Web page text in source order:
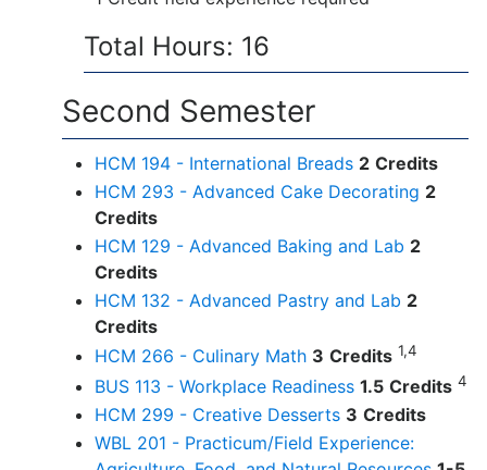
Total Hours: 16
Second Semester
HCM 194 - International Breads 2 Credits
HCM 293 - Advanced Cake Decorating 2
Credits
HCM 129 - Advanced Baking and Lab 2
Credits
HCM 132 - Advanced Pastry and Lab 2
Credits
HCM 266 - Culinary Math 3 Credits 1,4
BUS 113 - Workplace Readiness 1.5 Credits 4
HCM 299 - Creative Desserts 3 Credits
WBL 201 - Practicum/Field Experience: